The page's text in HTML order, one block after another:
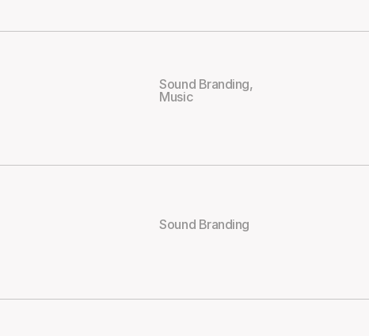
Sound Branding,
Music
Sound Branding